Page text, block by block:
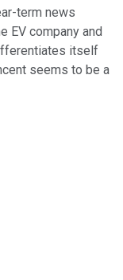
term news
EV company and
itself
seems to be a